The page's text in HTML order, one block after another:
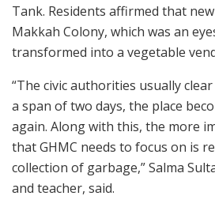
Tank. Residents affirmed that
Makkah Colony, which was an
transformed into a vegetable
“The civic authorities usually
a span of two days, the place
again. Along with this, the more
that GHMC needs to focus on is
collection of garbage,” Salma
and teacher, said.